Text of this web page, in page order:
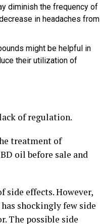
diminish the frequency of
in headaches from
might be helpful in
their utilization of
of regulation.
treatment of
oil before sale and
side effects. However,
shockingly few side
The possible side